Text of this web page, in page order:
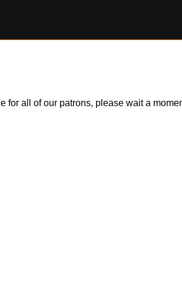
all of our patrons, please wait a